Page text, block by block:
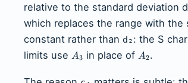
relative to the standard deviation
which replaces the range with
constant rather than d₂: the S
limits use A3 in place of A2.